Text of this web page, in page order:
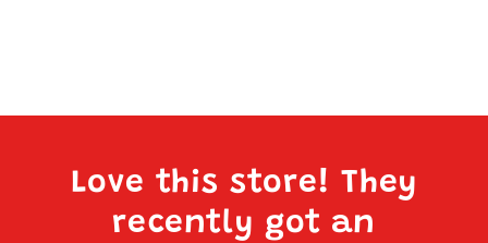
Love this store! They
recently got an